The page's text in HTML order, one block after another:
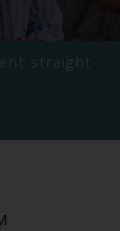
straight